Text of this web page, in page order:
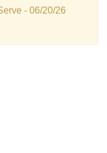
- 06/20/26